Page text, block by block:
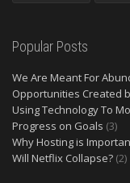
Popular Posts
We Are Meant For
Opportunities Created
Using Technology To
Progress on Goals (3)
Why Hosting is
Will Netflix Collapse? (2)